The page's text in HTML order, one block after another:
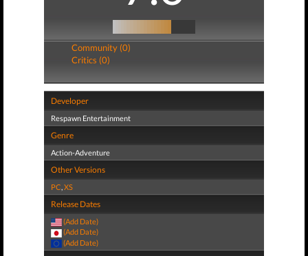
Community (0)
Critics (0)
Developer
Respawn Entertainment
Genre
Action-Adventure
Other Versions
PC,XS
Release Dates
(Add Date)
(Add Date)
(Add Date)